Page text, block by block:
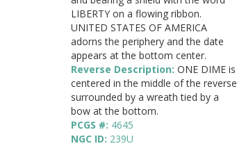
LIBERTY on a flowing ribbon.
UNITED STATES OF AMERICA
adorns the periphery and the date
appears at the bottom center.
Reverse Description: ONE DIME is
centered in the middle of the reverse
surrounded by a wreath tied by a
bow at the bottom.
PCGS #: 4645
NGC ID: 239U